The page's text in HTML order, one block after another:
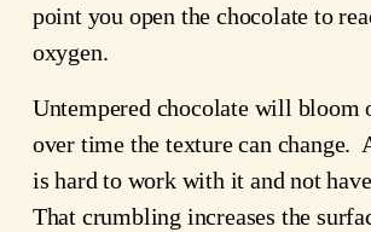
point you open the chocolate to
oxygen.
Untempered chocolate will bloom
over time the texture can change.
is hard to work with it and not
That crumbling increases the